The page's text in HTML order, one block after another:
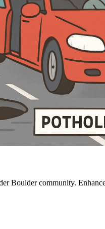
Boulder community.